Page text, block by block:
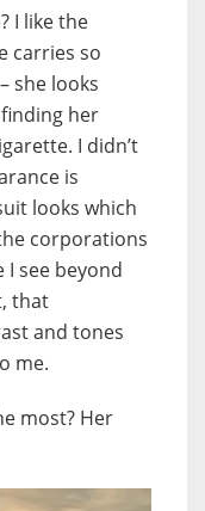
I like the
carries so
she looks
her
I didn’t
is
looks which
corporations
I see beyond
that
and tones
me.
most? Her